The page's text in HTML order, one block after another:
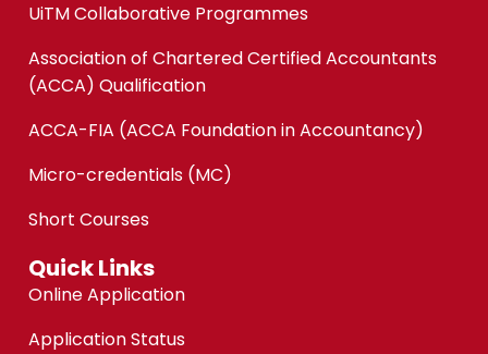
UiTM Collaborative Programmes
Association of Chartered Certified Accountants
(ACCA) Qualification
ACCA-FIA (ACCA Foundation in Accountancy)
Micro-credentials (MC)
Short Courses
Quick Links
Online Application
Application Status